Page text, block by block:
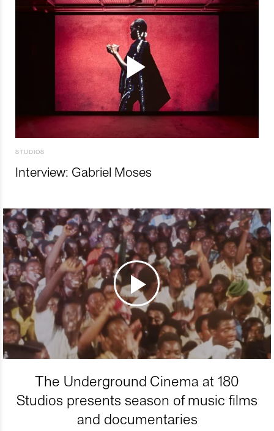
STUDIOS
Interview: Gabriel Moses
The Underground Cinema at 180
Studios presents season of music films
and documentaries